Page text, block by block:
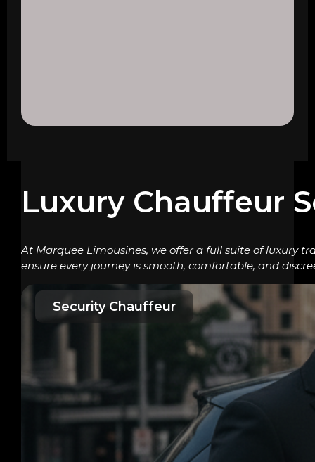
Luxury Chauffeur
At Marquee Limousines, we offer a full suite of luxury
ensure every journey is smooth, comfortable, and
Security Chauffeur